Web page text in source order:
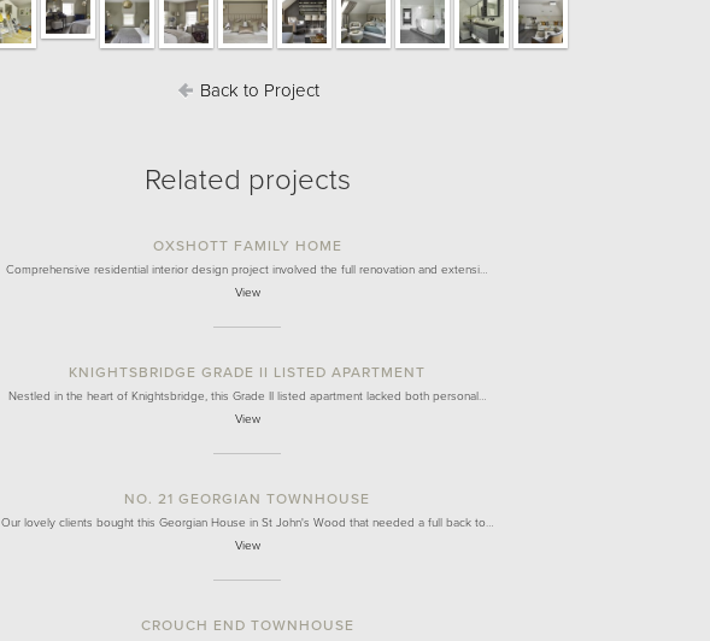
Back to Project
Related projects
OXSHOTT FAMILY HOME
Comprehensive residential interior design project involved the full renovation and extensi…
View
KNIGHTSBRIDGE GRADE II LISTED APARTMENT
Nestled in the heart of Knightsbridge, this Grade II listed apartment lacked both personal…
View
NO. 21 GEORGIAN TOWNHOUSE
Our lovely clients bought this Georgian House in St John's Wood that needed a full back to…
View
CROUCH END TOWNHOUSE